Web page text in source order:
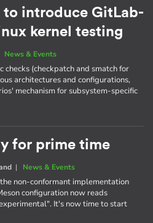
to introduce GitLab-
kernel testing
News & Events
(checkpatch and smatch for
architectures and configurations,
mechanism for subsystem-specific
for prime time
| News & Events
non-conformant implementation
configuration now reads
It's now time to start